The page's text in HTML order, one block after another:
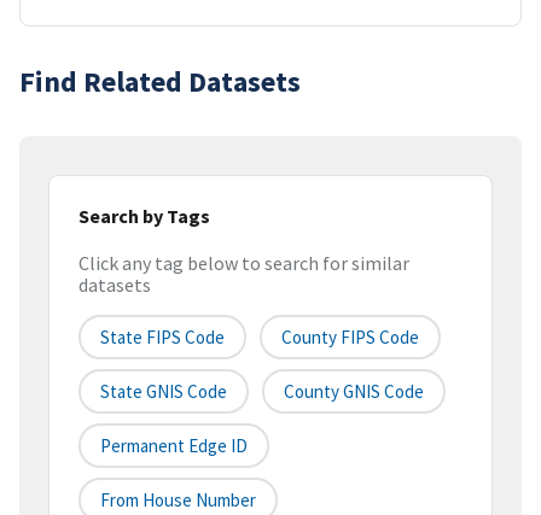
Find Related Datasets
Search by Tags
Click any tag below to search for similar
datasets
State FIPS Code County FIPS Code
State GNIS Code County GNIS Code
Permanent Edge ID
From House Number